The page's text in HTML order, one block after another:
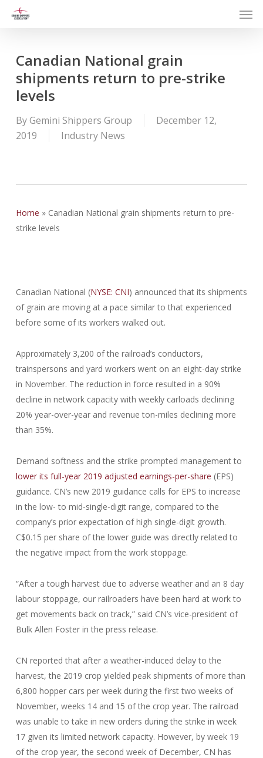
Canadian National grain
shipments return to pre-strike
levels
ByGemini Shippers Group
December 12,
2019
Industry News
Home » Canadian National grain shipments return to pre-
strike levels
Canadian National (NYSE: CNI) announced that its shipments
of grain are moving at a pace similar to that experienced
before some of its workers walked out.
Approximately 3,200 of the railroad’s conductors,
trainspersons and yard workers went on an eight-day strike
in November. The reduction in force resulted in a 90%
decline in network capacity with weekly carloads declining
20% year-over-year and revenue ton-miles declining more
than 35%.
Demand softness and the strike prompted management to
lower its full-year 2019 adjusted earnings-per-share (EPS)
guidance. CN’s new 2019 guidance calls for EPS to increase
in the low- to mid-single-digit range, compared to the
company’s prior expectation of high single-digit growth.
C$0.15 per share of the lower guide was directly related to
the negative impact from the work stoppage.
“After a tough harvest due to adverse weather and an 8 day
labour stoppage, our railroaders have been hard at work to
get movements back on track,” said CN’s vice-president of
Bulk Allen Foster in the press release.
CN reported that after a weather-induced delay to the
harvest, the 2019 crop yielded peak shipments of more than
6,800 hopper cars per week during the first two weeks of
November, weeks 14 and 15 of the crop year. The railroad
was unable to take in new orders during the strike in week
17 given its limited network capacity. However, by week 19
of the crop year, the second week of December, CN has